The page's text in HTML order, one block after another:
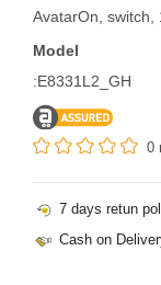
AvatarOn, switch,
Model
:E8331L2_GH
0
7 days retun
Cash on